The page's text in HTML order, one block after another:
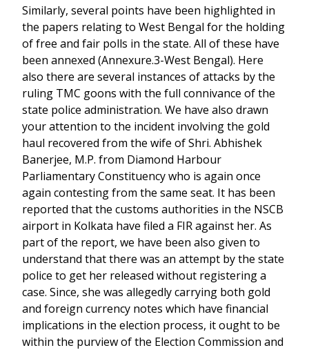
Similarly, several points have been highlighted in
the papers relating to West Bengal for the holding
of free and fair polls in the state. All of these have
been annexed (Annexure.3-West Bengal). Here
also there are several instances of attacks by the
ruling TMC goons with the full connivance of the
state police administration. We have also drawn
your attention to the incident involving the gold
haul recovered from the wife of Shri. Abhishek
Banerjee, M.P. from Diamond Harbour
Parliamentary Constituency who is again once
again contesting from the same seat. It has been
reported that the customs authorities in the NSCB
airport in Kolkata have filed a FIR against her. As
part of the report, we have been also given to
understand that there was an attempt by the state
police to get her released without registering a
case. Since, she was allegedly carrying both gold
and foreign currency notes which have financial
implications in the election process, it ought to be
within the purview of the Election Commission and